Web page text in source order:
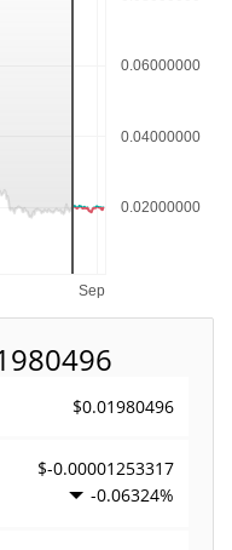
$0.01980496
$-0.00001253317
-0.06324%